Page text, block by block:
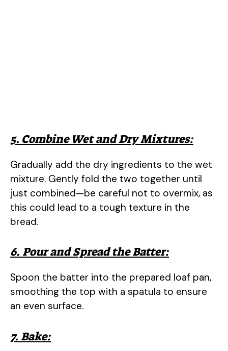
5. Combine Wet and Dry Mixtures:
Gradually add the dry ingredients to the wet
mixture. Gently fold the two together until
just combined—be careful not to overmix, as
this could lead to a tough texture in the
bread.
6. Pour and Spread the Batter:
Spoon the batter into the prepared loaf pan,
smoothing the top with a spatula to ensure
an even surface.
7. Bake: